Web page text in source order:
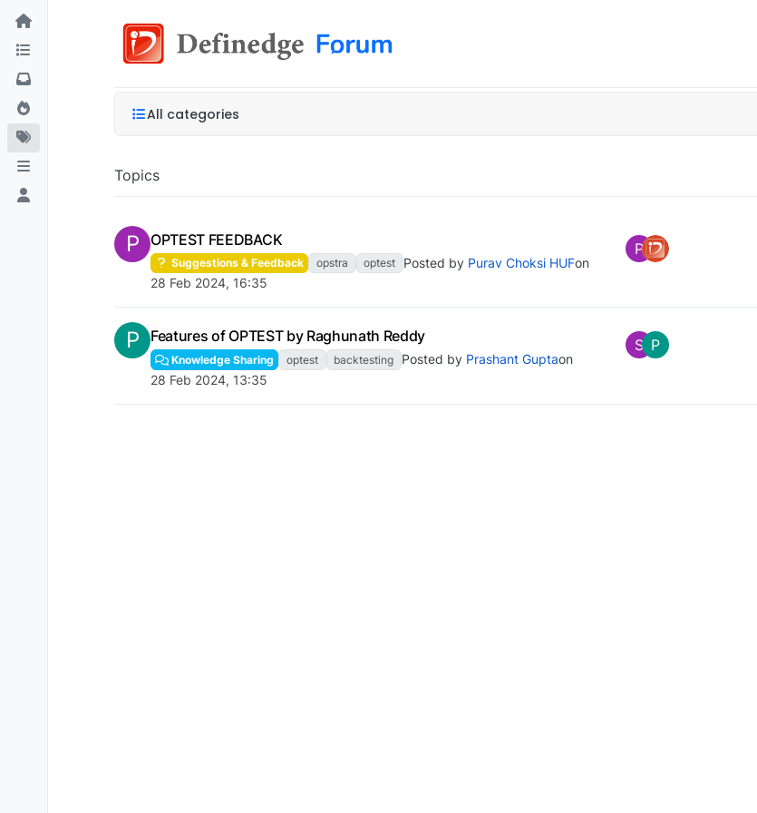
All categories
Topics
P OPTEST FEEDBACK
Suggestions & Feedback opstra optest Posted by Purav Choksi HUFon
28 Feb 2024, 16:35
P
P Features of OPTEST by Raghunath Reddy
Knowledge Sharing optest backtesting Posted by Prashant Guptaon
28 Feb 2024, 13:35
S P